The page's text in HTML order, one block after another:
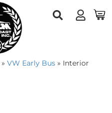
» VW Early Bus » Interior